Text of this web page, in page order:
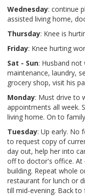
Wednesday: continue
assisted living home,
Thursday: Knee is
Friday: Knee hurting
Sat - Sun: Husband
maintenance, laundry,
grocery shop, visit his
Monday: Must drive to
appointments all week.
living home. On to
Tuesday: Up early. No
to request copy of
day out, help her into
off to doctor's office. At
building. Repeat whole
restaurant for lunch or
till mid-evening. Back to